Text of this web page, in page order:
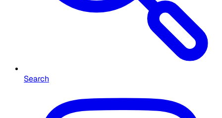
Search